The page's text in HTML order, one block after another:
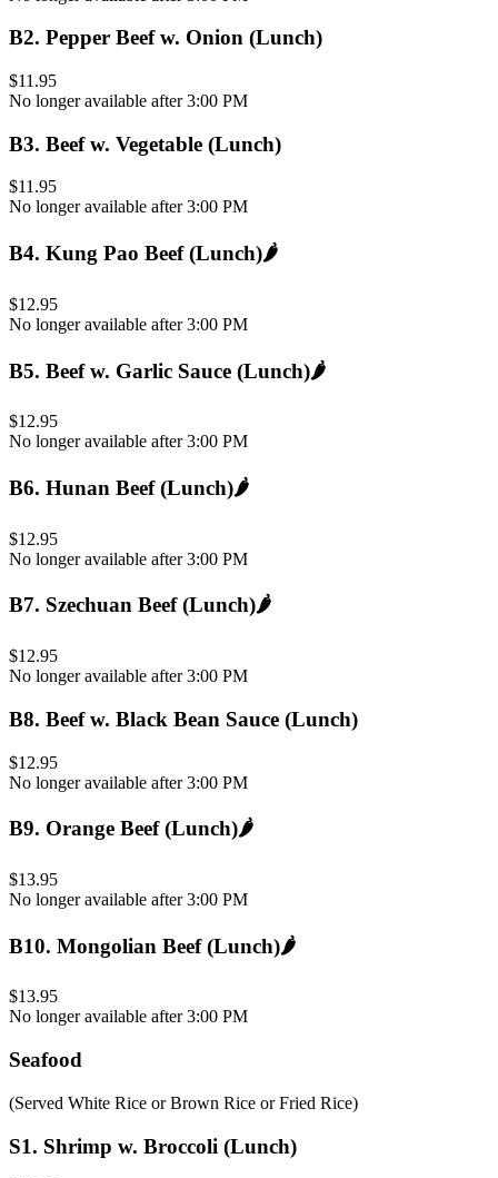
B2. Pepper Beef w. Onion (Lunch)
$11.95
No longer available after 3:00 PM
B3. Beef w. Vegetable (Lunch)
$11.95
No longer available after 3:00 PM
B4. Kung Pao Beef (Lunch)🌶️
$12.95
No longer available after 3:00 PM
B5. Beef w. Garlic Sauce (Lunch)🌶️
$12.95
No longer available after 3:00 PM
B6. Hunan Beef (Lunch)🌶️
$12.95
No longer available after 3:00 PM
B7. Szechuan Beef (Lunch)🌶️
$12.95
No longer available after 3:00 PM
B8. Beef w. Black Bean Sauce (Lunch)
$12.95
No longer available after 3:00 PM
B9. Orange Beef (Lunch)🌶️
$13.95
No longer available after 3:00 PM
B10. Mongolian Beef (Lunch)🌶️
$13.95
No longer available after 3:00 PM
Seafood
(Served White Rice or Brown Rice or Fried Rice)
S1. Shrimp w. Broccoli (Lunch)